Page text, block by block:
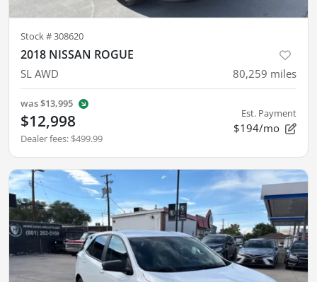
Stock #308620
2018 NISSAN ROGUE
SL AWD 80,259 miles
was$13,995
$12,998
Dealer fees: $499.99
Est. Payment
$194/mo